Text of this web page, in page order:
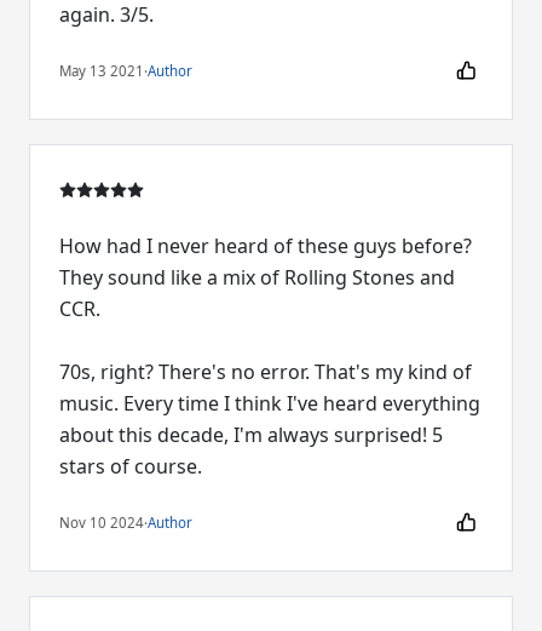
again. 3/5.
May 13 2021 ·Author
How had I never heard of these guys before?
They sound like a mix of Rolling Stones and
CCR.
70s, right? There's no error. That's my kind of
music. Every time I think I've heard everything
about this decade, I'm always surprised! 5
stars of course.
Nov 10 2024·Author